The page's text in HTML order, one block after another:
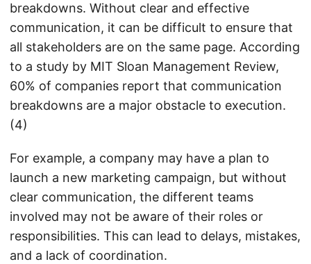
breakdowns. Without clear and effective
communication, it can be difficult to ensure that
all stakeholders are on the same page. According
to a study by MIT Sloan Management Review,
60% of companies report that communication
breakdowns are a major obstacle to execution.
(4)
For example, a company may have a plan to
launch a new marketing campaign, but without
clear communication, the different teams
involved may not be aware of their roles or
responsibilities. This can lead to delays, mistakes,
and a lack of coordination.